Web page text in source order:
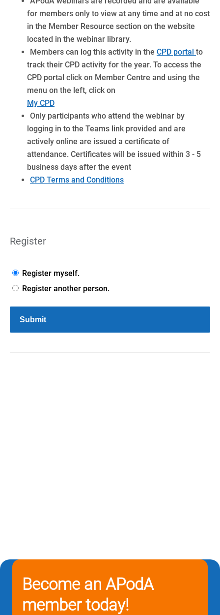
for members only to view at any time and at no cost
in the Member Resource section on the website
located in the webinar library.
Members can log this activity in the CPD portal to
track their CPD activity for the year. To access the
CPD portal click on Member Centre and using the
menu on the left, click on
My CPD
Only participants who attend the webinar by
logging in to the Teams link provided and are
actively online are issued a certificate of
attendance. Certificates will be issued within 3 - 5
business days after the event
CPD Terms and Conditions
Register
Register myself.
Register another person.
Submit
Become an APodA
member today!